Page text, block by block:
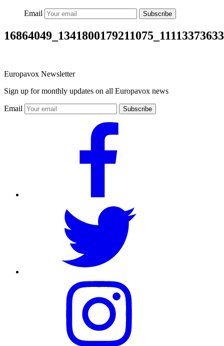
Email Subscribe
Europavox Newsletter
Sign up for monthly updates on all Europavox news
Email Subscribe